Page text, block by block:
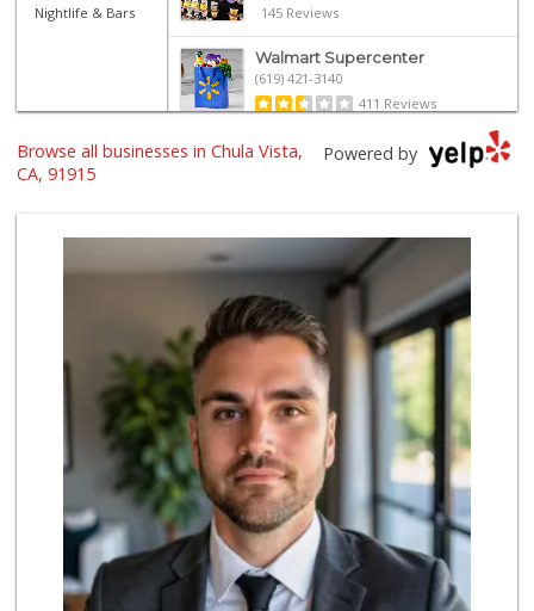
Nightlife & Bars
145 Reviews
Walmart Supercenter
(619) 421-3140
411 Reviews
Vons
ALDI
80 Reviews
La Bonita Market
(619) 472-9081
25 Reviews
Ralphs
(619) 397-0019
124 Reviews
La Presa Market
(619) 475-5499
24 Reviews
Ralphs
Powered by
Browse all businesses in Chula Vista,
CA, 91915